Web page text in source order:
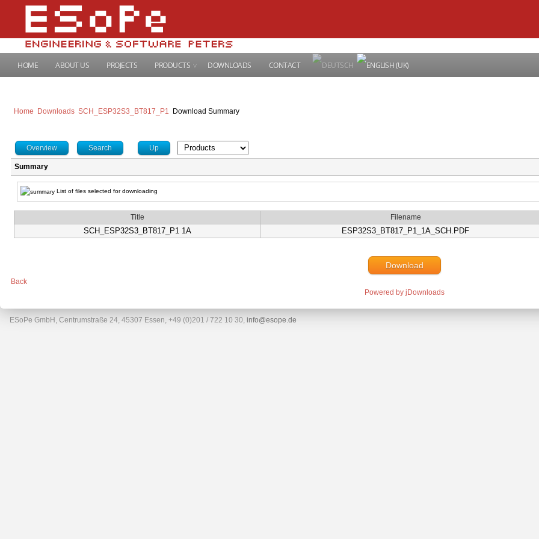
HOME ABOUT US PROJECTS PRODUCTS DOWNLOADS CONTACT
Home Downloads SCH_ESP32S3_BT817_P1 Download Summary
Overview Search Up
Summary
List of files selected for downloading
Title Filename
SCH_ESP32S3_BT817_P1 1A ESP32S3_BT817_P1_1A_SCH.PDF
Download
Back
Powered by jDownloads
ESoPe GmbH, Centrumstraße 24, 45307 Essen, +49 (0)201 / 722 10 30, info@esope.de